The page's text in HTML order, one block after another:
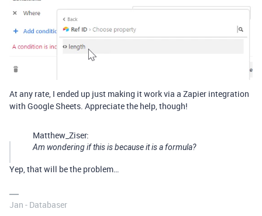
At any rate, I ended up just making it work via a Zapier integration
with Google Sheets. Appreciate the help, though!
Matthew_Ziser:
Am wondering if this is because it is a formula?
Yep, that will be the problem…
Jan - Databaser